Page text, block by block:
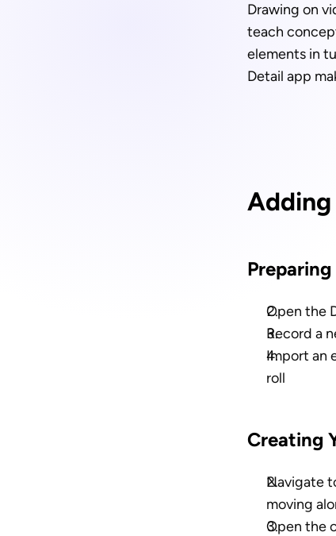
Drawing on
teach
elements in
Detail app
Open the
Record a
Import an
roll
Creating
Navigate
moving
Open the